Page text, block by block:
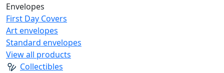
Envelopes
First Day Covers
Art envelopes
Standard envelopes
View all products
Collectibles